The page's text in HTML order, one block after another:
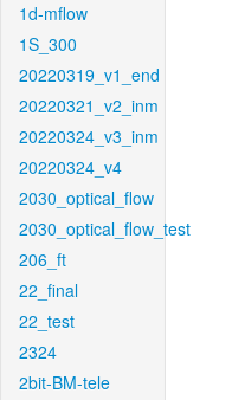
1d-mflow
1S_300
20220319_v1_end
20220321_v2_inm
20220324_v3_inm
20220324_v4
2030_optical_flow
2030_optical_flow_test
206_ft
22_final
22_test
2324
2bit-BM-tele